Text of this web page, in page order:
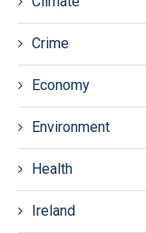
Crime
Economy
Environment
Health
Ireland